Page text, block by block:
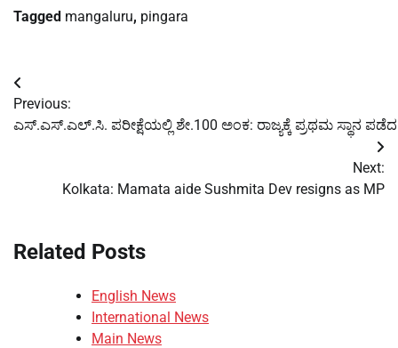
Tagged mangaluru, pingara
Post
navigation
Previous:
ಎಸ್.ಎಸ್.ಎಲ್.ಸಿ. ಪರೀಕ್ಷೆಯಲ್ಲಿ ಶೇ.100 ಅಂಕ: ರಾಜ್ಯಕ್ಕೆ ಪ್ರಥಮ ಸ್ಥಾನ
Next:
Kolkata: Mamata aide Sushmita Dev resigns as MP
Related Posts
English News
International News
Main News